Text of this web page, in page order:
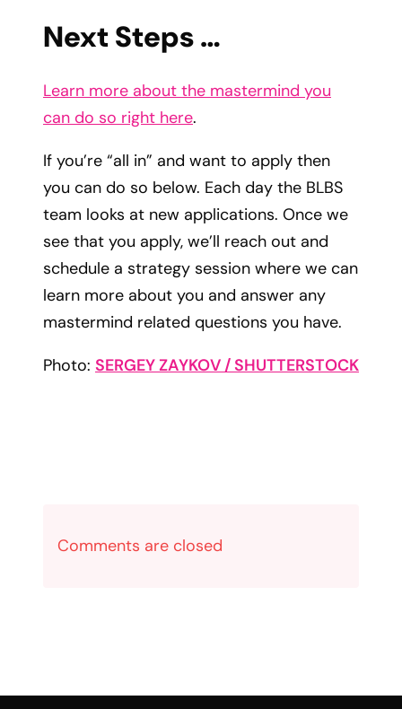
Next Steps …
Learn more about the mastermind you
can do so right here.
If you’re “all in” and want to apply then
you can do so below. Each day the BLBS
team looks at new applications. Once we
see that you apply, we’ll reach out and
schedule a strategy session where we can
learn more about you and answer any
mastermind related questions you have.
Photo: SERGEY ZAYKOV / SHUTTERSTOCK
Comments are closed